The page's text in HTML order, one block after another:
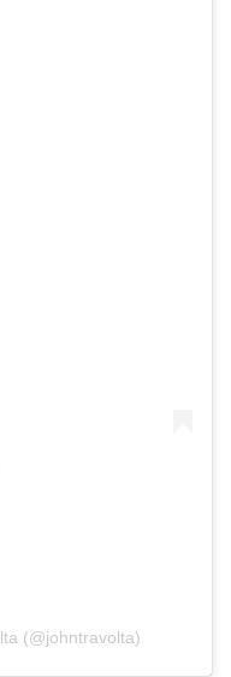
(@johntravolta)